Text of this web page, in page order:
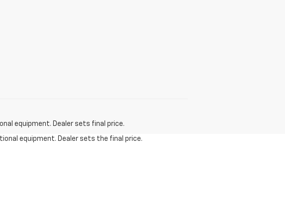
equipment. Dealer sets final price.
equipment. Dealer sets the final price.